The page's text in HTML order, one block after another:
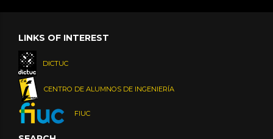
LINKS OF INTEREST
DICTUC
CENTRO DE ALUMNOS DE INGENIERÍA
FIUC